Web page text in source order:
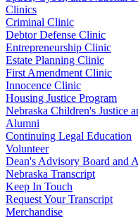
Clinics
Criminal Clinic
Debtor Defense Clinic
Entrepreneurship Clinic
Estate Planning Clinic
First Amendment Clinic
Innocence Clinic
Housing Justice Program
Nebraska Children's Justice
Alumni
Continuing Legal Education
Volunteer
Dean's Advisory Board and
Nebraska Transcript
Keep In Touch
Request Your Transcript
Merchandise